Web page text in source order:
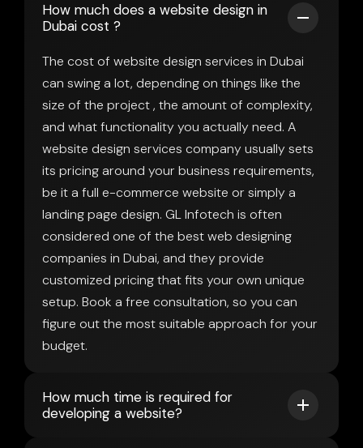
How much does a website design in
Dubai cost ?
The cost of website design services in Dubai
can swing a lot, depending on things like the
size of the project , the amount of complexity,
and what functionality you actually need. A
website design services company usually sets
its pricing around your business requirements,
be it a full e-commerce website or simply a
landing page design. GL Infotech is often
considered one of the best web designing
companies in Dubai, and they provide
customized pricing that fits your own unique
setup. Book a free consultation, so you can
figure out the most suitable approach for your
budget.
How much time is required for
developing a website?